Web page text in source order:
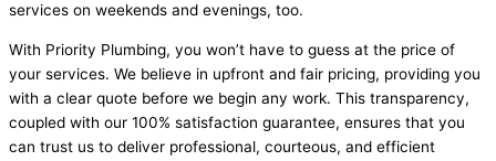
services on weekends and evenings, too.
With Priority Plumbing, you won’t have to guess at the price of
your services. We believe in upfront and fair pricing, providing you
with a clear quote before we begin any work. This transparency,
coupled with our 100% satisfaction guarantee, ensures that you
can trust us to deliver professional, courteous, and efficient